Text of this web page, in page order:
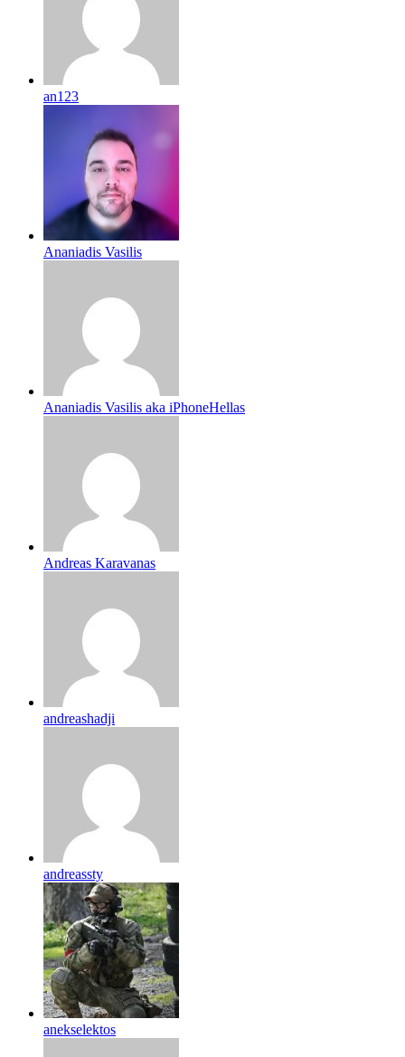
an123
Ananiadis Vasilis
Ananiadis Vasilis aka iPhoneHellas
Andreas Karavanas
andreashadji
andreassty
anekselektos